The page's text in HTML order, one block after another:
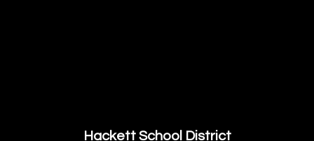
Hackett School District